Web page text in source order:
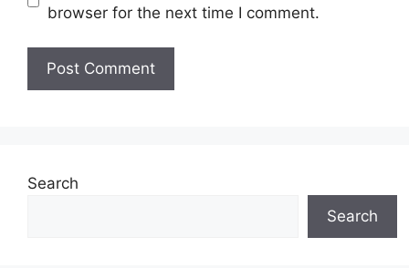
browser for the next time I comment.
Search
Search